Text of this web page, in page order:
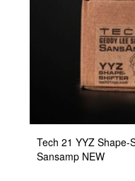
Tech 21 YYZ
Sansamp NEW